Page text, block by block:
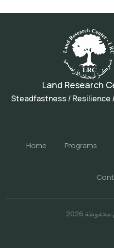
Land Research
Steadfastness / Resilience
Home Programs
2026